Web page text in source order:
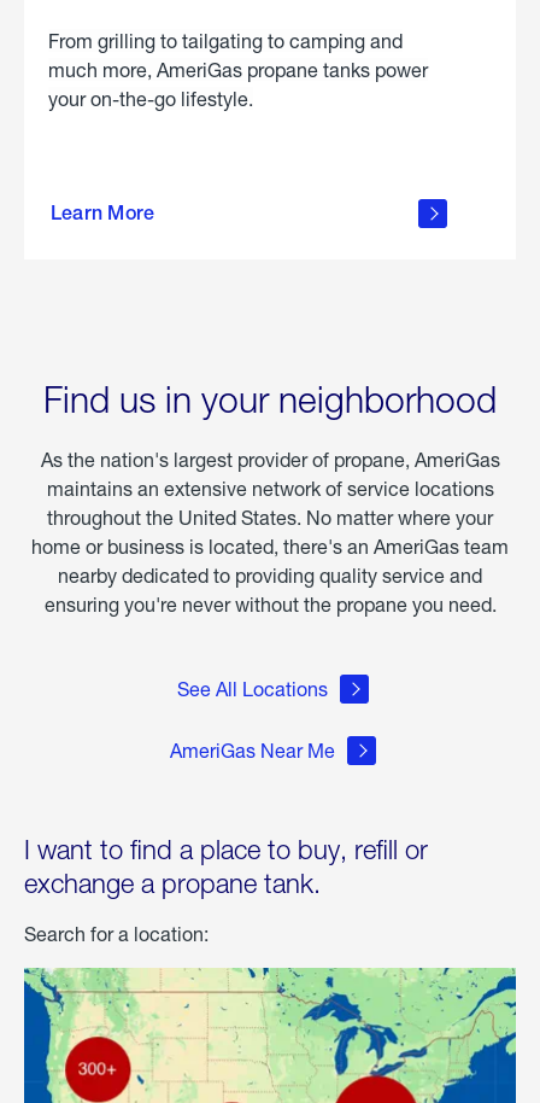
From grilling to tailgating to camping and
much more, AmeriGas propane tanks power
your on-the-go lifestyle.
Learn More
about
Find us in your neighborhood
As the nation's largest provider of propane, AmeriGas
maintains an extensive network of service locations
throughout the United States. No matter where your
home or business is located, there's an AmeriGas team
nearby dedicated to providing quality service and
ensuring you're never without the propane you need.
See All Locations
AmeriGas Near Me
I want to find a place to buy, refill or
exchange a propane tank.
Search for a location: